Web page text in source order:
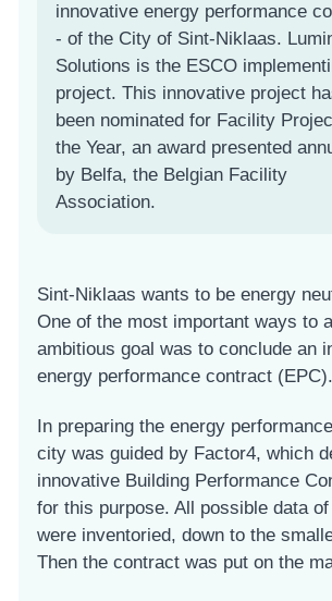
innovative energy performance
- of the City of Sint-Niklaas.
Solutions is the ESCO
project. This innovative project
been nominated for Facility
the Year, an award presented
by Belfa, the Belgian Facility
Association.
Sint-Niklaas wants to be energy
One of the most important ways to
ambitious goal was to conclude an
energy performance contract (EPC).
In preparing the energy
city was guided by Factor4, which
innovative Building Performance
for this purpose. All possible data
were inventoried, down to the
Then the contract was put on the